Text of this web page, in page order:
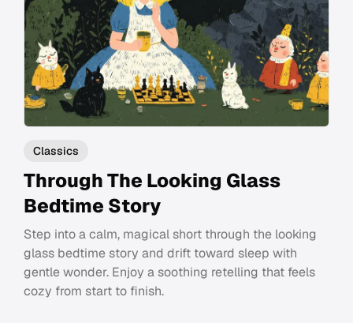
Classics
Through The Looking Glass
Bedtime Story
Step into a calm, magical short through the looking
glass bedtime story and drift toward sleep with
gentle wonder. Enjoy a soothing retelling that feels
cozy from start to finish.